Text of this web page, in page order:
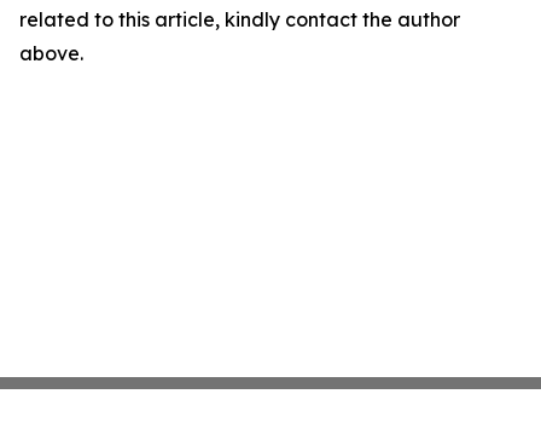
related to this article, kindly contact the author
above.